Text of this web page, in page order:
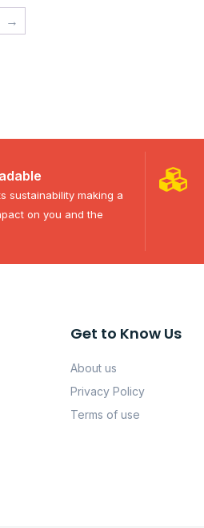
→
sustainability making a
on you and the
Get to Know Us
About us
Privacy Policy
Terms of use